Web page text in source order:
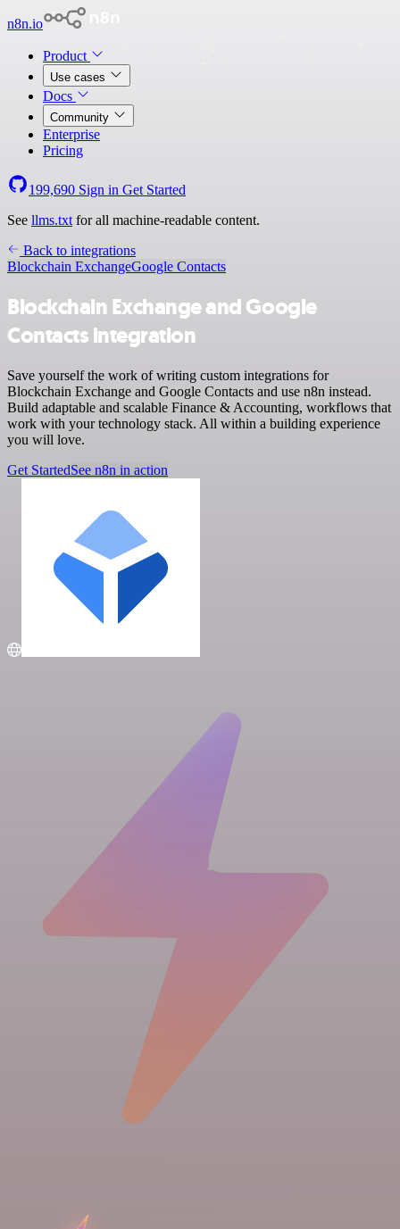
n8n.io
Product
Use cases
Docs
Community
Enterprise
Pricing
199,690 Sign in Get Started
See llms.txt for all machine-readable content.
Back to integrations
Blockchain ExchangeGoogle Contacts
Blockchain Exchange and Google
Contacts integration
Save yourself the work of writing custom integrations for
Blockchain Exchange and Google Contacts and use n8n instead.
Build adaptable and scalable Finance & Accounting, workflows that
work with your technology stack. All within a building experience
you will love.
Get StartedSee n8n in action